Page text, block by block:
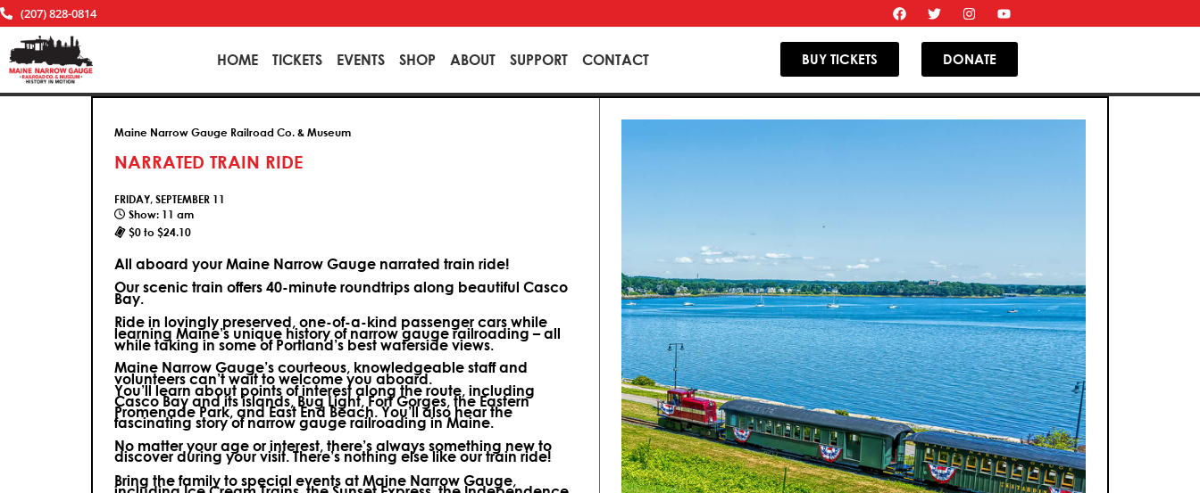
(207) 828-0814
HOME TICKETS EVENTS SHOP ABOUT SUPPORT CONTACT BUY TICKETS DONATE
Maine Narrow Gauge Railroad Co. & Museum
NARRATED TRAIN RIDE
FRIDAY, SEPTEMBER 11
Show: 11 am
$0 to $24.10
All aboard your Maine Narrow Gauge narrated train ride!
Our scenic train offers 40-minute roundtrips along beautiful Casco
Bay.
Ride in lovingly preserved, one-of-a-kind passenger cars while
learning Maine’s unique history of narrow gauge railroading – all
while taking in some of Portland’s best waterside views.
Maine Narrow Gauge’s courteous, knowledgeable staff and
volunteers can’t wait to welcome you aboard.
You’ll learn about points of interest along the route, including
Casco Bay and its islands, Bug Light, Fort Gorges, the Eastern
Promenade Park, and East End Beach. You’ll also hear the
fascinating story of narrow gauge railroading in Maine.
No matter your age or interest, there’s always something new to
discover during your visit.There’s nothing else like our train ride!
Bring the family to special events at Maine Narrow Gauge,